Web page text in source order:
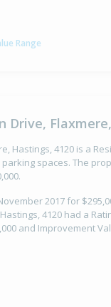
Range
Drive,
Hastings, 4120 is a
spaces. The
2017 for
4120 had a
and Improvement